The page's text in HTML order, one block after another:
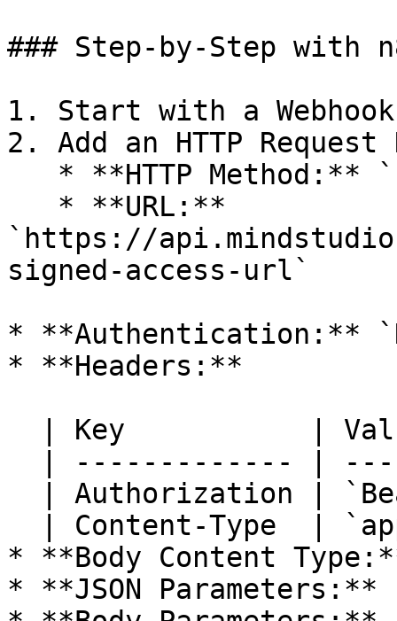
### Step-by-Step with
1. Start with a
2. Add an HTTP Request
`https://
signed-access-url`
* **Authentication:**
* **Headers:**
* **Body Content
* **JSON Parameters:**